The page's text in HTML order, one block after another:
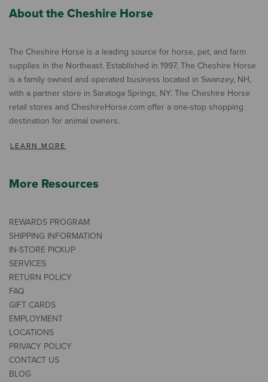
About the Cheshire Horse
The Cheshire Horse is a leading source for horse, pet, and farm
supplies in the Northeast. Established in 1997, The Cheshire Horse
is a family owned and operated business located in Swanzey, NH,
with a partner store in Saratoga Springs, NY. The Cheshire Horse
retail stores and CheshireHorse.com offer a one-stop shopping
destination for animal owners.
LEARN MORE
More Resources
REWARDS PROGRAM
SHIPPING INFORMATION
IN-STORE PICKUP
SERVICES
RETURN POLICY
FAQ
GIFT CARDS
EMPLOYMENT
LOCATIONS
PRIVACY POLICY
CONTACT US
BLOG